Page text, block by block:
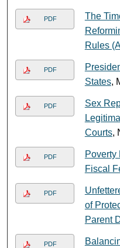
PDF
The
Rules
PDF
States,
PDF
Sex
Courts,
PDF
Poverty
Fiscal
PDF
of
Parent
PDF